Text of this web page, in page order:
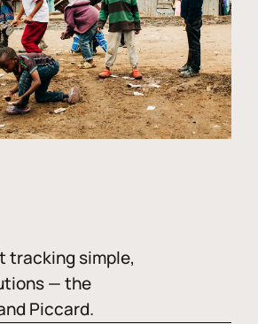
tracking simple,
— the
Piccard.